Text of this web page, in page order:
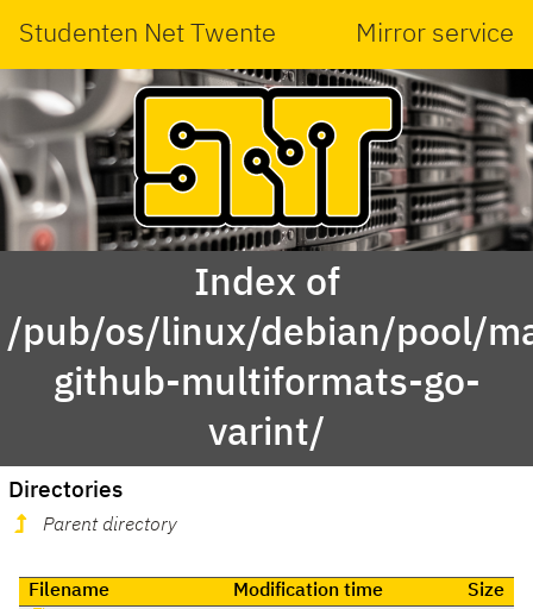
Studenten Net Twente Mirror service
Index of
/pub/os/linux/debian/pool/
github-multiformats-go-
varint/
Directories
Parent directory
Filename Modification time
Size